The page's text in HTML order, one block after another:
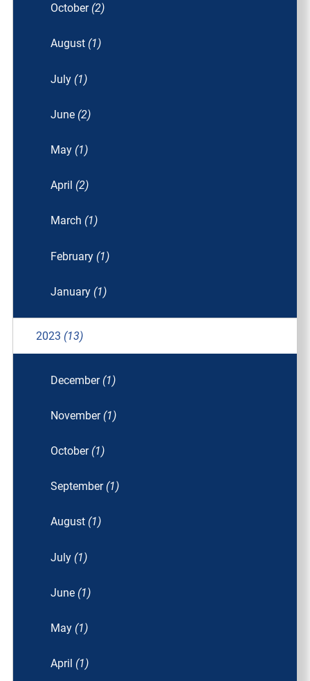
October (2)
August (1)
July (1)
June (2)
May (1)
April (2)
March (1)
February (1)
January (1)
2023 (13)
December (1)
November (1)
October (1)
September (1)
August (1)
July (1)
June (1)
May (1)
April (1)